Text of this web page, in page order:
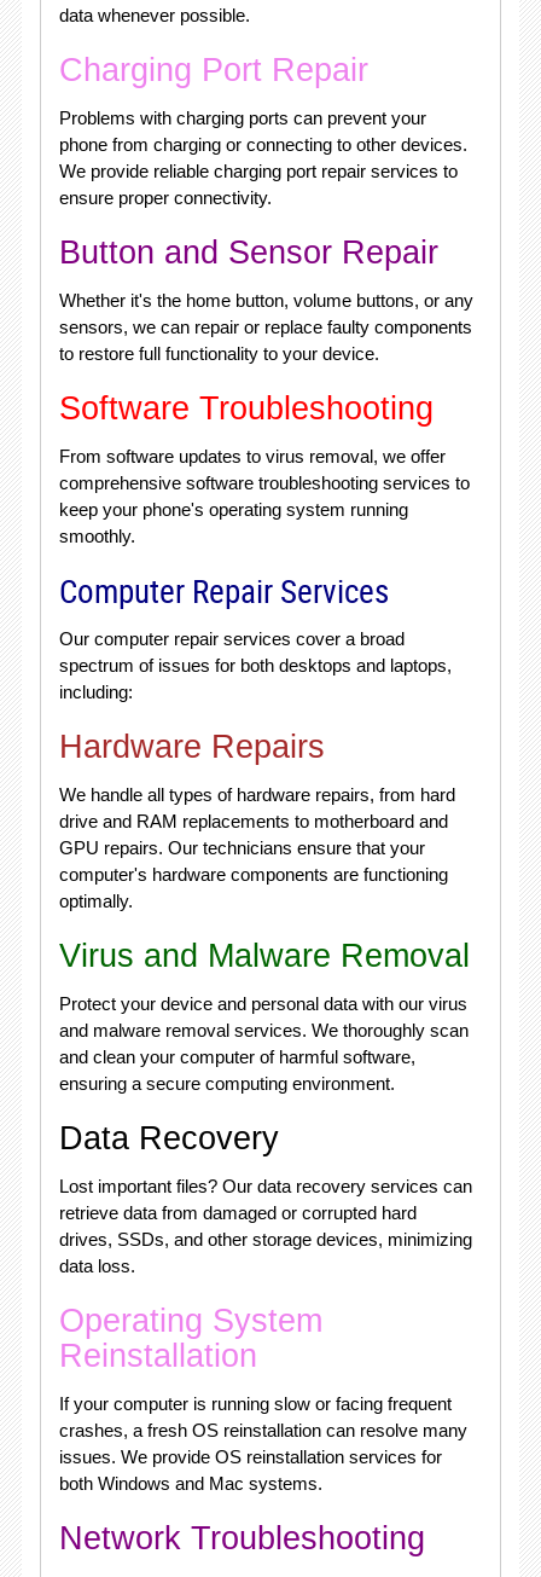
data whenever possible.
Charging Port Repair
Problems with charging ports can prevent your
phone from charging or connecting to other devices.
We provide reliable charging port repair services to
ensure proper connectivity.
Button and Sensor Repair
Whether it's the home button, volume buttons, or any
sensors, we can repair or replace faulty components
to restore full functionality to your device.
Software Troubleshooting
From software updates to virus removal, we offer
comprehensive software troubleshooting services to
keep your phone's operating system running
smoothly.
Computer Repair Services
Our computer repair services cover a broad
spectrum of issues for both desktops and laptops,
including:
Hardware Repairs
We handle all types of hardware repairs, from hard
drive and RAM replacements to motherboard and
GPU repairs. Our technicians ensure that your
computer's hardware components are functioning
optimally.
Virus and Malware Removal
Protect your device and personal data with our virus
and malware removal services. We thoroughly scan
and clean your computer of harmful software,
ensuring a secure computing environment.
Data Recovery
Lost important files? Our data recovery services can
retrieve data from damaged or corrupted hard
drives, SSDs, and other storage devices, minimizing
data loss.
Operating System
Reinstallation
If your computer is running slow or facing frequent
crashes, a fresh OS reinstallation can resolve many
issues. We provide OS reinstallation services for
both Windows and Mac systems.
Network Troubleshooting